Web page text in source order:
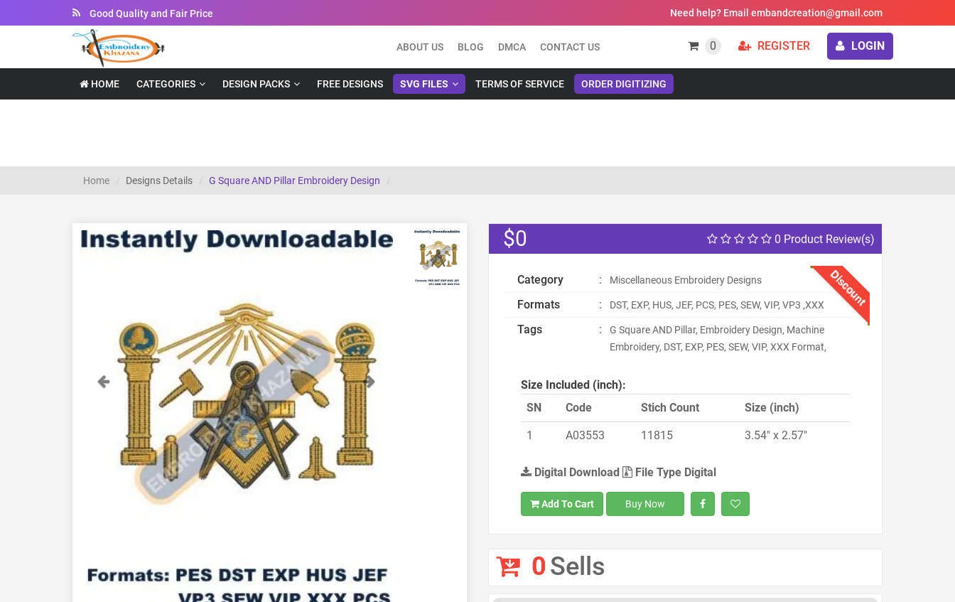
Instant Downloadable Files
Need help? Email embandcreation@gmail.com
ABOUT US BLOG DMCA CONTACT US 0 REGISTER LOGIN
HOME CATEGORIES DESIGN PACKS FREE DESIGNS SVG FILES TERMS OF SERVICE ORDER DIGITIZING
Home Designs Details G Square AND Pillar Embroidery Design
Previous Next
0 Product Review(s)
$0
Discount
Category : Miscellaneous Embroidery Designs
Formats : DST, EXP, HUS, JEF, PCS, PES, SEW, VIP, VP3 ,XXX
Tags :
G Square AND Pillar, Embroidery Design, Machine
Embroidery, DST, EXP, PES, SEW, VIP, XXX Format,
Size Included (inch):
SN
Code Stich Count Size (inch)
1 A03553 11815 3.54" x 2.57"
Digital Download File Type Digital
Add To Cart Buy Now
0Sells